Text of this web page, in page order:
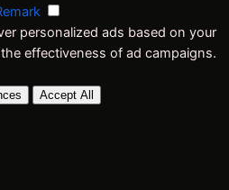
personalized ads based on your
effectiveness of ad campaigns.
Accept All